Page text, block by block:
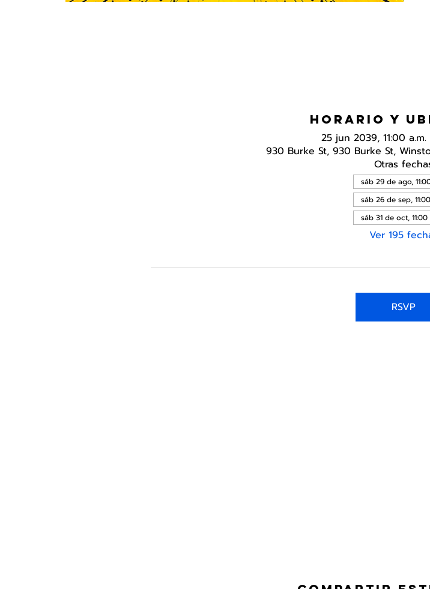
Horario y
25 jun 2039, 11:00
930 Burke St, 930 Burke St,
Otras
sáb 29 de ago,
sáb 26 de sep,
sáb 31 de oct, 11:00
Ver 195
RSVP